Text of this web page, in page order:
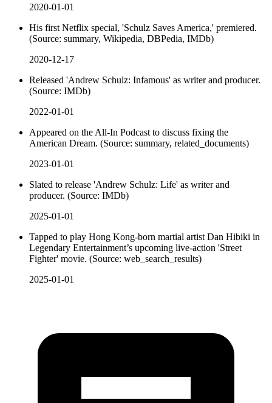
2020-01-01
His first Netflix special, 'Schulz Saves America,' premiered.
(Source: summary, Wikipedia, DBPedia, IMDb)
2020-12-17
Released 'Andrew Schulz: Infamous' as writer and producer.
(Source: IMDb)
2022-01-01
Appeared on the All-In Podcast to discuss fixing the
American Dream. (Source: summary, related_documents)
2023-01-01
Slated to release 'Andrew Schulz: Life' as writer and
producer. (Source: IMDb)
2025-01-01
Tapped to play Hong Kong-born martial artist Dan Hibiki in
Legendary Entertainment’s upcoming live-action 'Street
Fighter' movie. (Source: web_search_results)
2025-01-01